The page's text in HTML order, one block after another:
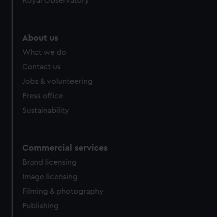
help us improve it. We may also use cookies to tailor our
cookies, change your preferences or opt-out at any time.
About us
What we do
Contact us
Jobs & volunteering
Press office
Sustainability
Commercial services
Brand licensing
Image licensing
Filming & photography
Publishing